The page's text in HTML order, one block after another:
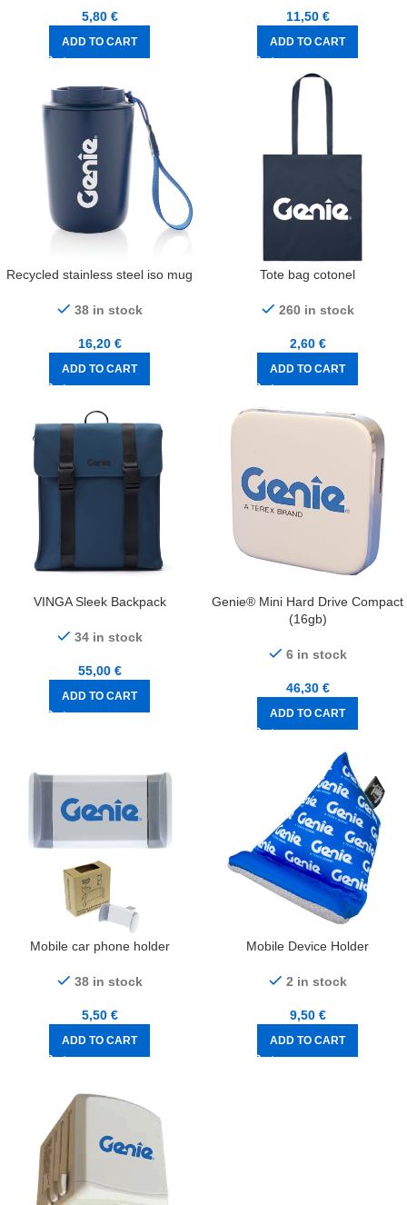
5,80 €
ADD TO CART
11,50 €
ADD TO CART
Recycled stainless steel iso mug
38 in stock
16,20 €
ADD TO CART
Tote bag cotonel
260 in stock
2,60 €
ADD TO CART
VINGA Sleek Backpack
34 in stock
55,00 €
ADD TO CART
Genie® Mini Hard Drive Compact
(16gb)
6 in stock
46,30 €
ADD TO CART
Mobile car phone holder
38 in stock
5,50 €
ADD TO CART
Mobile Device Holder
2 in stock
9,50 €
ADD TO CART